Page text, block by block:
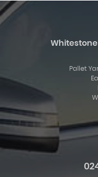
Pallet